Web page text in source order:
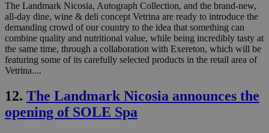
The Landmark Nicosia, Autograph Collection, and the brand-new,
all-day dine, wine & deli concept Vetrina are ready to introduce the
demanding crowd of our country to the idea that something can
combine quality and nutritional value, while being incredibly tasty at
the same time, through a collaboration with Exereton, which will be
featuring some of its carefully selected products in the retail area of
Vetrina....
12. The Landmark Nicosia announces the
opening of SOLE Spa